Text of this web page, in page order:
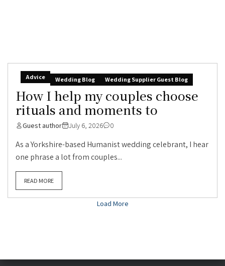
Advice Wedding Blog Wedding Supplier Guest Blog
How I help my couples choose
rituals and moments to
Guest author July 6, 2026 0
As a Yorkshire-based Humanist wedding celebrant, I hear
one phrase a lot from couples...
READ MORE
Load More